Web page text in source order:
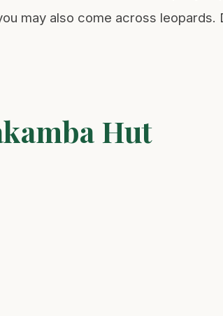
may also come across leopards.
Hut